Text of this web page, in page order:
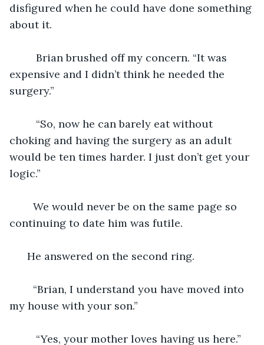
disfigured when he could have done something
about it.
expensive and I didn’t think he needed the
surgery.”
choking and having the surgery as an adult
would be ten times harder. I just don’t get your
logic.”
continuing to date him was futile.
  He answered on the second ring.
my house with your son.”
     “Yes, your mother loves having us here.”